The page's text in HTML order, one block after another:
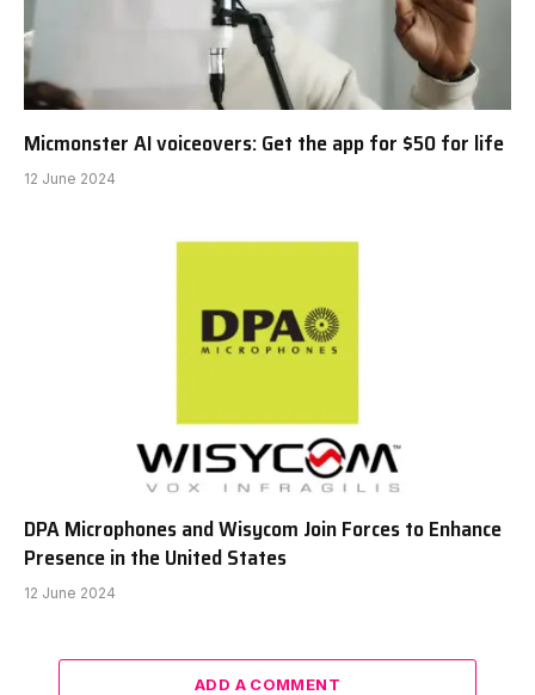
Micmonster AI voiceovers: Get the app for $50 for life
12 June 2024
DPA Microphones and Wisycom Join Forces to Enhance
Presence in the United States
12 June 2024
ADD A COMMENT